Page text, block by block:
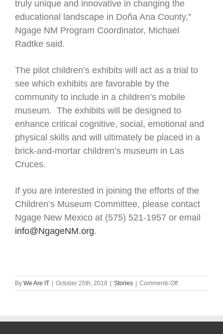
truly unique and innovative in changing the
educational landscape in Doña Ana County,”
Ngage NM Program Coordinator, Michael
Radtke said.
The pilot children’s exhibits will act as a trial to
see which exhibits are favorable by the
community to include in a children’s mobile
museum. The exhibits will be designed to
enhance critical cognitive, social, emotional and
physical skills and will ultimately be placed in a
brick-and-mortar children’s museum in Las
Cruces.
If you are interested in joining the efforts of the
Children’s Museum Committee, please contact
Ngage New Mexico at (575) 521-1957 or email
info@NgageNM.org.
By We Are IT October 25th, 2018 Stories Comments Offon
Ngage